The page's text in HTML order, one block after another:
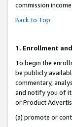
commission
Back to Top
1. Enrollment
To begin the
be publicly
commentary,
and notify you of
or Product
(a) promote or